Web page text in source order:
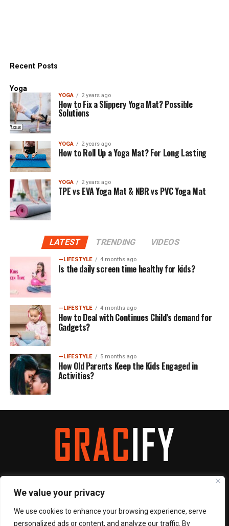
We value your privacy
We use cookies to enhance your browsing experience, serve
personalized ads or content, and analyze our traffic. By
Recent Posts
Yoga
YOGA 2 years ago
How to Fix a Slippery Yoga Mat? Possible
Solutions
YOGA 2 years ago
How to Roll Up a Yoga Mat? For Long Lasting
YOGA 2 years ago
TPE vs EVA Yoga Mat & NBR vs PVC Yoga Mat
LATEST TRENDING VIDEOS
—LIFESTYLE 4 months ago
Is the daily screen time healthy for kids?
—LIFESTYLE 4 months ago
How to Deal with Continues Child’s demand for
Gadgets?
—LIFESTYLE 5 months ago
How Old Parents Keep the Kids Engaged in
Activities?
ABOUT CONTACT PRIVACY POLICY TERMS & CONDITIONS